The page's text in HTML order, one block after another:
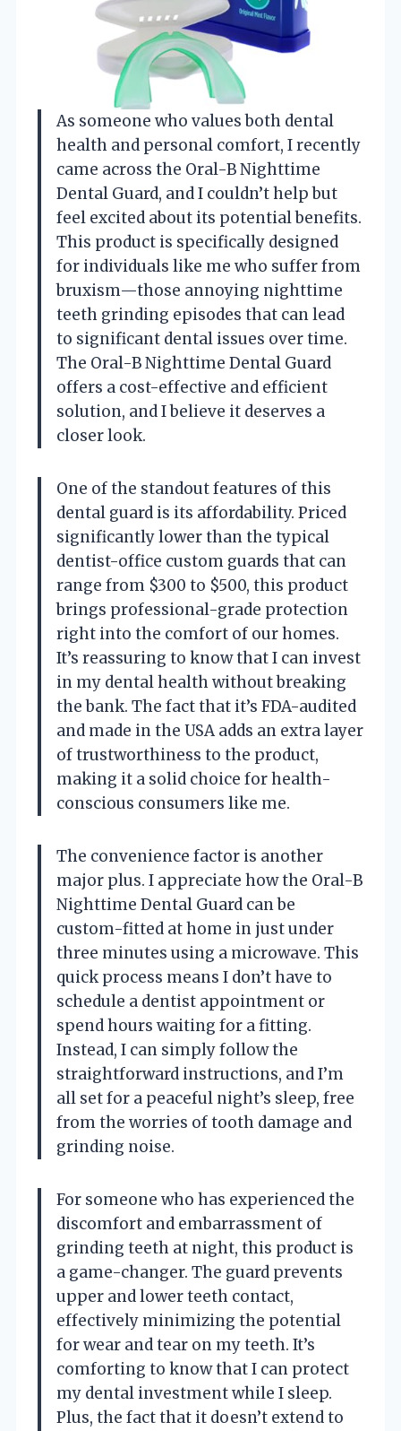
As someone who values both dental
health and personal comfort, I recently
came across the Oral-B Nighttime
Dental Guard, and I couldn’t help but
feel excited about its potential benefits.
This product is specifically designed
for individuals like me who suffer from
bruxism—those annoying nighttime
teeth grinding episodes that can lead
to significant dental issues over time.
The Oral-B Nighttime Dental Guard
offers a cost-effective and efficient
solution, and I believe it deserves a
closer look.
One of the standout features of this
dental guard is its affordability. Priced
significantly lower than the typical
dentist-office custom guards that can
range from $300 to $500, this product
brings professional-grade protection
right into the comfort of our homes.
It’s reassuring to know that I can invest
in my dental health without breaking
the bank. The fact that it’s FDA-audited
and made in the USA adds an extra layer
of trustworthiness to the product,
making it a solid choice for health-
conscious consumers like me.
The convenience factor is another
major plus. I appreciate how the Oral-B
Nighttime Dental Guard can be
custom-fitted at home in just under
three minutes using a microwave. This
quick process means I don’t have to
schedule a dentist appointment or
spend hours waiting for a fitting.
Instead, I can simply follow the
straightforward instructions, and I’m
all set for a peaceful night’s sleep, free
from the worries of tooth damage and
grinding noise.
For someone who has experienced the
discomfort and embarrassment of
grinding teeth at night, this product is
a game-changer. The guard prevents
upper and lower teeth contact,
effectively minimizing the potential
for wear and tear on my teeth. It’s
comforting to know that I can protect
my dental investment while I sleep.
Plus, the fact that it doesn’t extend to